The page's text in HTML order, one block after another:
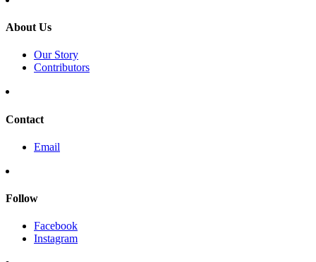
About Us
Our Story
Contributors
Contact
Email
Follow
Facebook
Instagram